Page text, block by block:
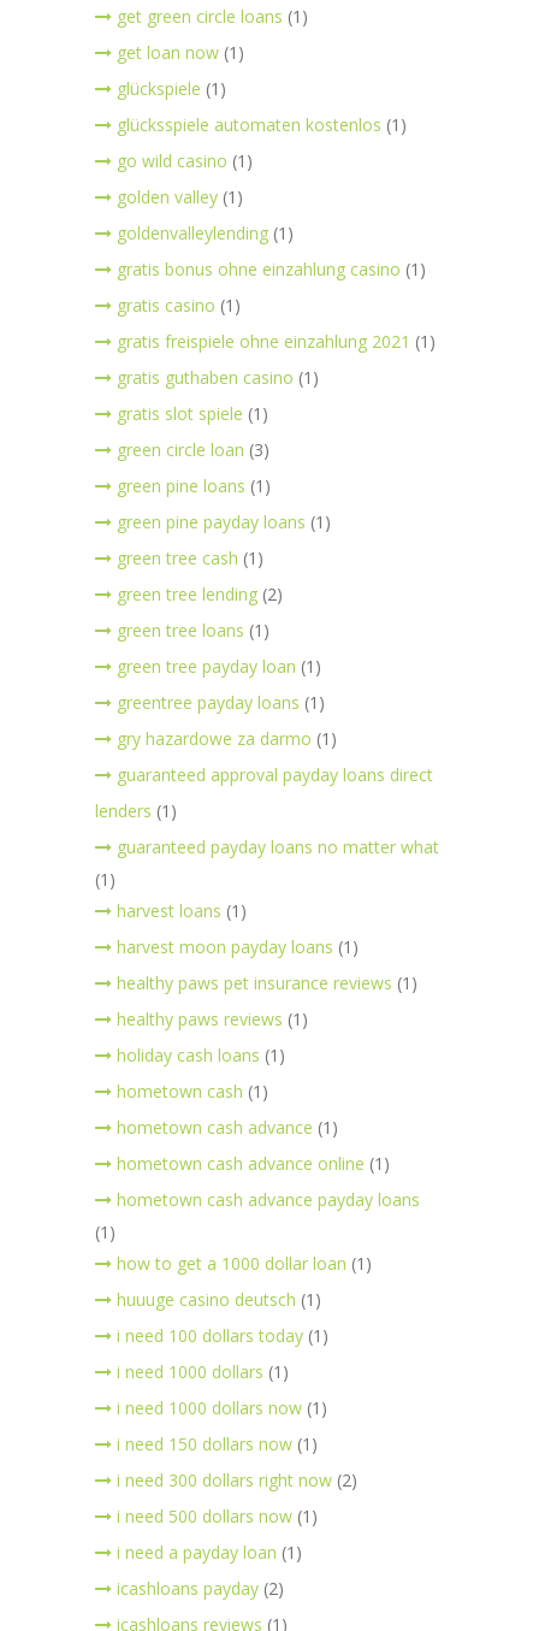
get green circle loans (1)
get loan now (1)
glückspiele (1)
glücksspiele automaten kostenlos (1)
go wild casino (1)
golden valley (1)
goldenvalleylending (1)
gratis bonus ohne einzahlung casino (1)
gratis casino (1)
gratis freispiele ohne einzahlung 2021 (1)
gratis guthaben casino (1)
gratis slot spiele (1)
green circle loan (3)
green pine loans (1)
green pine payday loans (1)
green tree cash (1)
green tree lending (2)
green tree loans (1)
green tree payday loan (1)
greentree payday loans (1)
gry hazardowe za darmo (1)
guaranteed approval payday loans direct
lenders (1)
guaranteed payday loans no matter what
(1)
harvest loans (1)
harvest moon payday loans (1)
healthy paws pet insurance reviews (1)
healthy paws reviews (1)
holiday cash loans (1)
hometown cash (1)
hometown cash advance (1)
hometown cash advance online (1)
hometown cash advance payday loans
(1)
how to get a 1000 dollar loan (1)
huuuge casino deutsch (1)
i need 100 dollars today (1)
i need 1000 dollars (1)
i need 1000 dollars now (1)
i need 150 dollars now (1)
i need 300 dollars right now (2)
i need 500 dollars now (1)
i need a payday loan (1)
icashloans payday (2)
icashloans reviews (1)